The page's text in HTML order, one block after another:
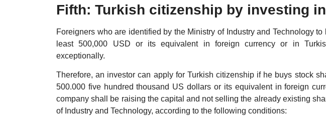
Fifth: Turkish citizenship by investing
Foreigners who are identified by the Ministry of Industry and Technology
least 500,000 USD or its equivalent in foreign currency or in
exceptionally.
Therefore, an investor can apply for Turkish citizenship if he buys stock
500.000 five hundred thousand US dollars or its equivalent in foreign
company shall be raising the capital and not selling the already existing
of Industry and Technology, according to the following conditions: